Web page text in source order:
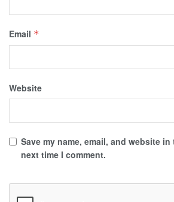
Email *
Website
Save my name, email, and website
next time I comment.